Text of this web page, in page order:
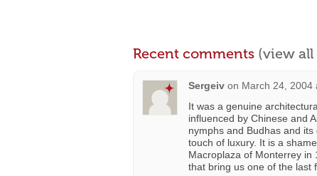
Recent comments (view all
Sergeiv on March 24, 2004
It was a genuine
influenced by Chinese and
nymphs and Budhas and
touch of luxury. It is a
Macroplaza of Monterrey in
that bring us one of the last